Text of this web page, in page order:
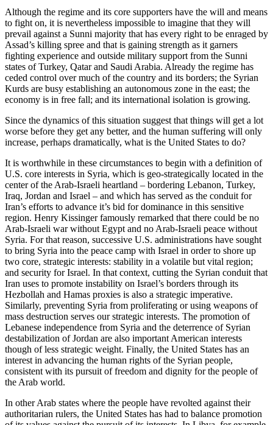
Although the regime and its core supporters have the will and means
to fight on, it is nevertheless impossible to imagine that they will
prevail against a Sunni majority that has every right to be enraged by
Assad’s killing spree and that is gaining strength as it garners
fighting experience and outside military support from the Sunni
states of Turkey, Qatar and Saudi Arabia. Already the regime has
ceded control over much of the country and its borders; the Syrian
Kurds are busy establishing an autonomous zone in the east; the
economy is in free fall; and its international isolation is growing.
Since the dynamics of this situation suggest that things will get a lot
worse before they get any better, and the human suffering will only
increase, perhaps dramatically, what is the United States to do?
It is worthwhile in these circumstances to begin with a definition of
U.S. core interests in Syria, which is geo-strategically located in the
center of the Arab-Israeli heartland – bordering Lebanon, Turkey,
Iraq, Jordan and Israel – and which has served as the conduit for
Iran’s efforts to advance it’s bid for dominance in this sensitive
region. Henry Kissinger famously remarked that there could be no
Arab-Israeli war without Egypt and no Arab-Israeli peace without
Syria. For that reason, successive U.S. administrations have sought
to bring Syria into the peace camp with Israel in order to shore up
two core, strategic interests: stability in a volatile but vital region;
and security for Israel. In that context, cutting the Syrian conduit that
Iran uses to promote instability on Israel’s borders through its
Hezbollah and Hamas proxies is also a strategic imperative.
Similarly, preventing Syria from proliferating or using weapons of
mass destruction serves our strategic interests. The promotion of
Lebanese independence from Syria and the deterrence of Syrian
destabilization of Jordan are also important American interests
though of less strategic weight. Finally, the United States has an
interest in advancing the human rights of the Syrian people,
consistent with its pursuit of freedom and dignity for the people of
the Arab world.
In other Arab states where the people have revolted against their
authoritarian rulers, the United States has had to balance promotion